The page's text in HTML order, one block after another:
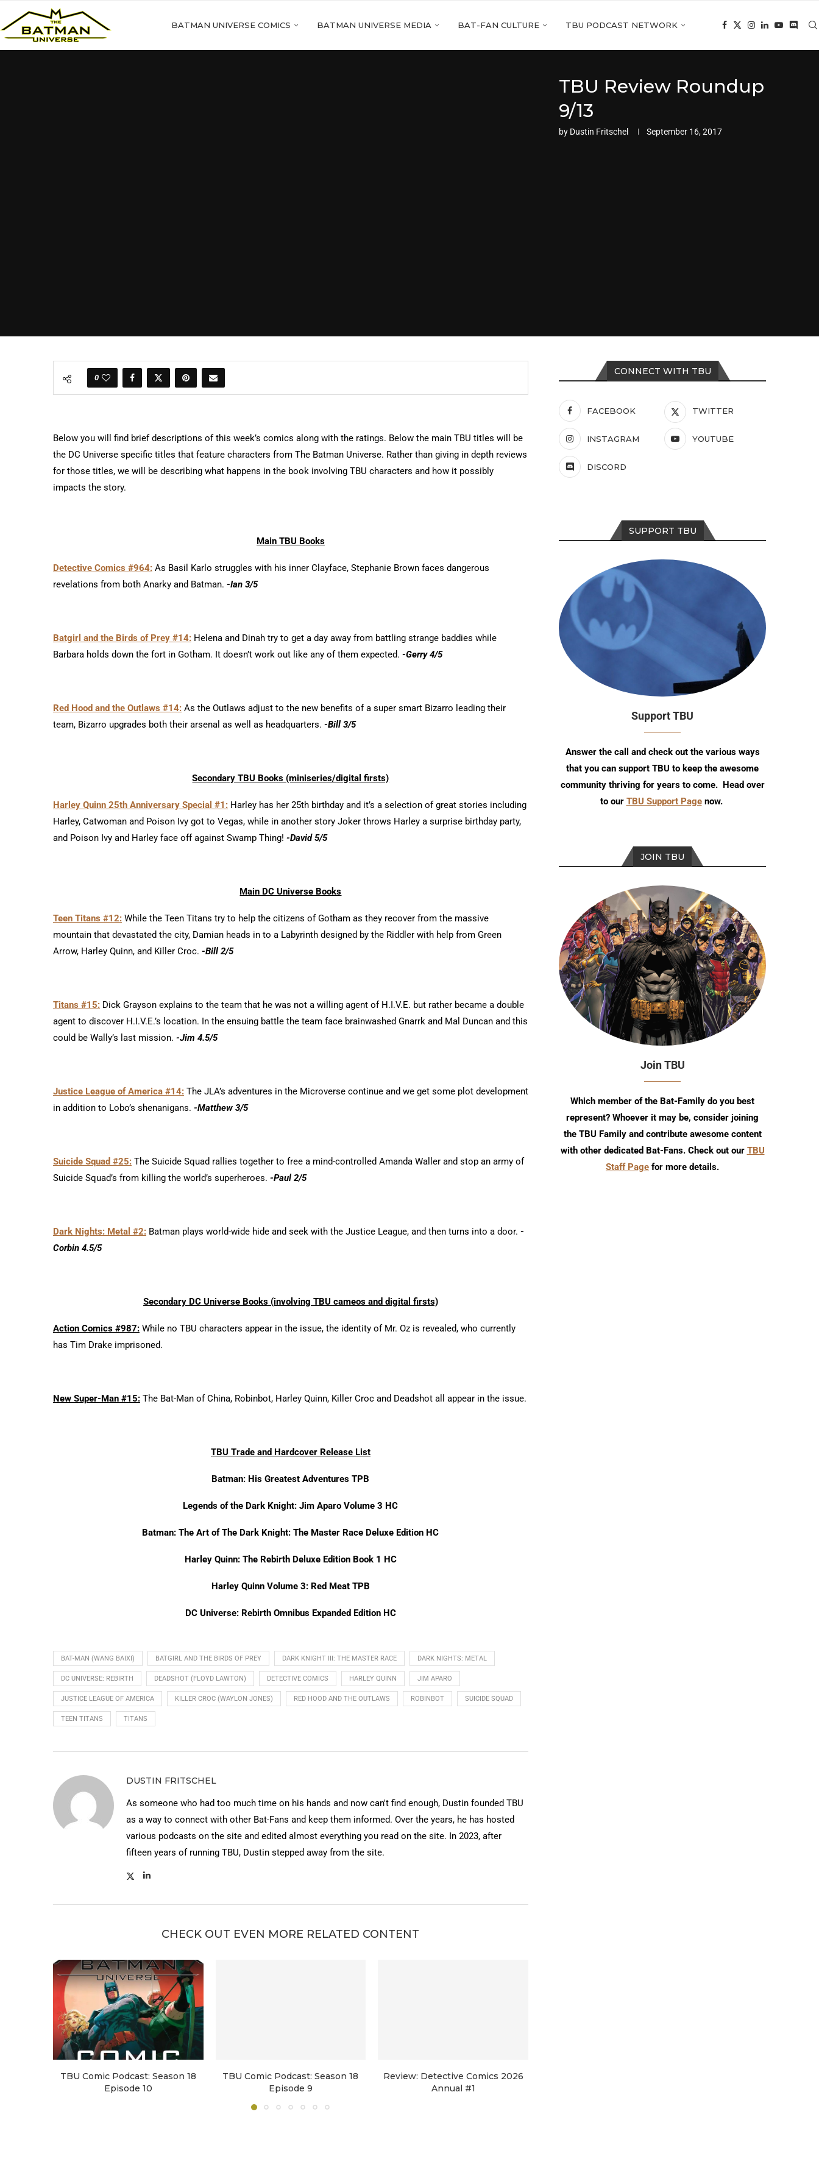
BATMAN UNIVERSE COMICS BATMAN UNIVERSE MEDIA BAT-FAN CULTURE TBU PODCAST NETWORK
TBU Review Roundup
9/13
by Dustin Fritschel September 16, 2017
0
Below you will find brief descriptions of this week’s comics along with the ratings. Below the main TBU titles will be
the DC Universe specific titles that feature characters from The Batman Universe. Rather than giving in depth reviews
for those titles, we will be describing what happens in the book involving TBU characters and how it possibly
impacts the story.
Main TBU Books
Detective Comics #964: As Basil Karlo struggles with his inner Clayface, Stephanie Brown faces dangerous
revelations from both Anarky and Batman. -Ian 3/5
Batgirl and the Birds of Prey #14: Helena and Dinah try to get a day away from battling strange baddies while
Barbara holds down the fort in Gotham. It doesn’t work out like any of them expected. -Gerry 4/5
Red Hood and the Outlaws #14: As the Outlaws adjust to the new benefits of a super smart Bizarro leading their
team, Bizarro upgrades both their arsenal as well as headquarters. -Bill 3/5
Secondary TBU Books (miniseries/digital firsts)
Harley Quinn 25th Anniversary Special #1: Harley has her 25th birthday and it’s a selection of great stories including
Harley, Catwoman and Poison Ivy got to Vegas, while in another story Joker throws Harley a surprise birthday party,
and Poison Ivy and Harley face off against Swamp Thing! -David 5/5
Main DC Universe Books
Teen Titans #12: While the Teen Titans try to help the citizens of Gotham as they recover from the massive
mountain that devastated the city, Damian heads in to a Labyrinth designed by the Riddler with help from Green
Arrow, Harley Quinn, and Killer Croc. -Bill 2/5
Titans #15: Dick Grayson explains to the team that he was not a willing agent of H.I.V.E. but rather became a double
agent to discover H.I.V.E.’s location. In the ensuing battle the team face brainwashed Gnarrk and Mal Duncan and this
could be Wally’s last mission. -Jim 4.5/5
Justice League of America #14: The JLA’s adventures in the Microverse continue and we get some plot development
in addition to Lobo’s shenanigans. -Matthew 3/5
Suicide Squad #25: The Suicide Squad rallies together to free a mind-controlled Amanda Waller and stop an army of
Suicide Squad’s from killing the world’s superheroes. -Paul 2/5
Dark Nights: Metal #2: Batman plays world-wide hide and seek with the Justice League, and then turns into a door. -
Corbin 4.5/5
Secondary DC Universe Books (involving TBU cameos and digital firsts)
Action Comics #987: While no TBU characters appear in the issue, the identity of Mr. Oz is revealed, who currently
has Tim Drake imprisoned.
New Super-Man #15: The Bat-Man of China, Robinbot, Harley Quinn, Killer Croc and Deadshot all appear in the issue.
TBU Trade and Hardcover Release List
Batman: His Greatest Adventures TPB
Legends of the Dark Knight: Jim Aparo Volume 3 HC
Batman: The Art of The Dark Knight: The Master Race Deluxe Edition HC
Harley Quinn: The Rebirth Deluxe Edition Book 1 HC
Harley Quinn Volume 3: Red Meat TPB
DC Universe: Rebirth Omnibus Expanded Edition HC
BAT-MAN (WANG BAIXI) BATGIRL AND THE BIRDS OF PREY DARK KNIGHT III: THE MASTER RACE DARK NIGHTS: METAL
DC UNIVERSE: REBIRTH DEADSHOT (FLOYD LAWTON) DETECTIVE COMICS HARLEY QUINN JIM APARO
JUSTICE LEAGUE OF AMERICA KILLER CROC (WAYLON JONES) RED HOOD AND THE OUTLAWS ROBINBOT SUICIDE SQUAD
TEEN TITANS TITANS
DUSTIN FRITSCHEL
As someone who had too much time on his hands and now can't find enough, Dustin founded TBU
as a way to connect with other Bat-Fans and keep them informed. Over the years, he has hosted
various podcasts on the site and edited almost everything you read on the site. In 2023, after
fifteen years of running TBU, Dustin stepped away from the site.
CHECK OUT EVEN MORE RELATED CONTENT
TBU Comic Podcast: Season 18
Episode 10
TBU Comic Podcast: Season 18
Episode 9
Review: Detective Comics 2026
Annual #1
CONNECT WITH TBU
FACEBOOK TWITTER
INSTAGRAM YOUTUBE
DISCORD
SUPPORT TBU
Support TBU
Answer the call and check out the various ways
that you can support TBU to keep the awesome
community thriving for years to come. Head over
to our TBU Support Pagenow.
JOIN TBU
Join TBU
Which member of the Bat-Family do you best
represent? Whoever it may be, consider joining
the TBU Family and contribute awesome content
with other dedicated Bat-Fans. Check out our TBU
Staff Page for more details.